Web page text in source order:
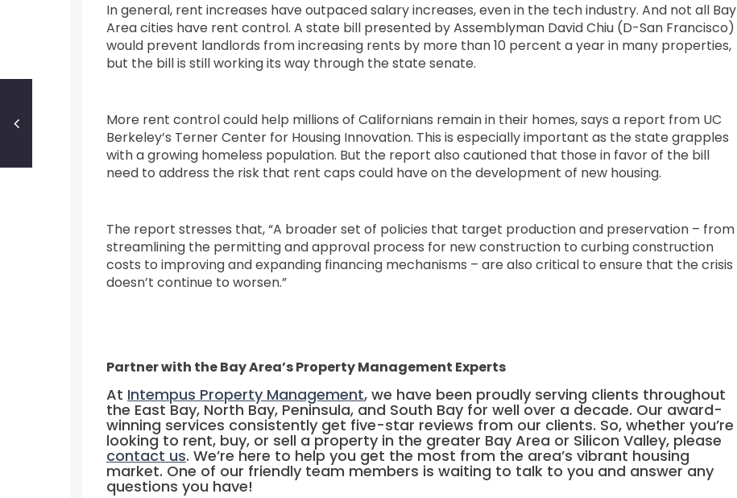
In general, rent increases have outpaced salary increases, even in the tech industry. And not all Bay
Area cities have rent control. A state bill presented by Assemblyman David Chiu (D-San Francisco)
would prevent landlords from increasing rents by more than 10 percent a year in many properties,
but the bill is still working its way through the state senate.
More rent control could help millions of Californians remain in their homes, says a report from UC
Berkeley’s Terner Center for Housing Innovation. This is especially important as the state grapples
with a growing homeless population. But the report also cautioned that those in favor of the bill
need to address the risk that rent caps could have on the development of new housing.
The report stresses that, “A broader set of policies that target production and preservation – from
streamlining the permitting and approval process for new construction to curbing construction
costs to improving and expanding financing mechanisms – are also critical to ensure that the crisis
doesn’t continue to worsen.”
Partner with the Bay Area’s Property Management Experts
At Intempus Property Management, we have been proudly serving clients throughout
the East Bay, North Bay, Peninsula, and South Bay for well over a decade. Our award-
winning services consistently get five-star reviews from our clients. So, whether you’re
looking to rent, buy, or sell a property in the greater Bay Area or Silicon Valley, please
contact us. We’re here to help you get the most from the area’s vibrant housing
market. One of our friendly team members is waiting to talk to you and answer any
questions you have!